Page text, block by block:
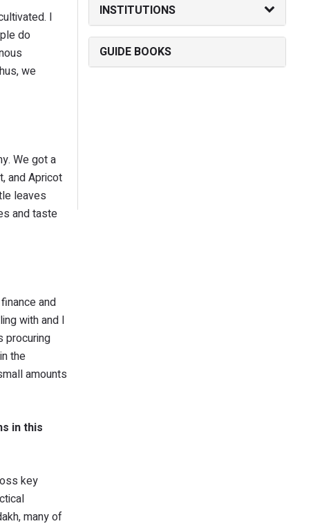
I
do
we
We got a
and Apricot
leaves
and taste
and
with and I
procuring
the
amounts
in this
key
many of
INSTITUTIONS
GUIDE BOOKS